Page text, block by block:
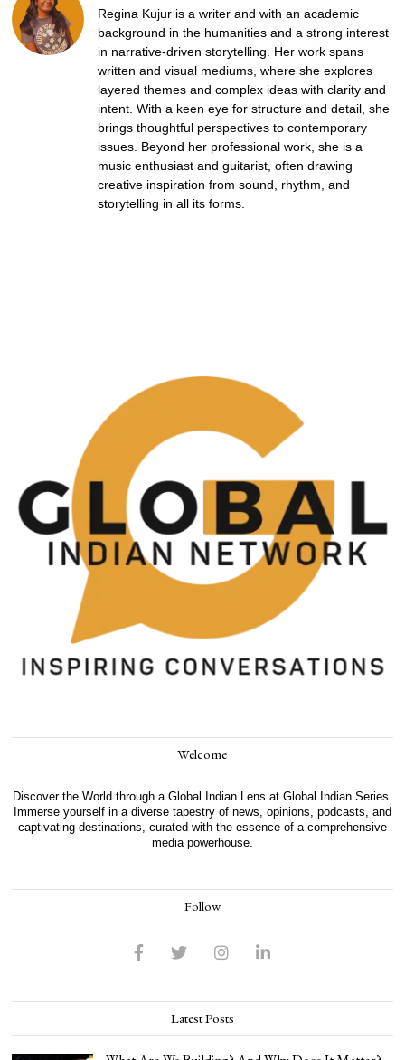
Regina Kujur is a writer and with an academic
background in the humanities and a strong interest
in narrative-driven storytelling. Her work spans
written and visual mediums, where she explores
layered themes and complex ideas with clarity and
intent. With a keen eye for structure and detail, she
brings thoughtful perspectives to contemporary
issues. Beyond her professional work, she is a
music enthusiast and guitarist, often drawing
creative inspiration from sound, rhythm, and
storytelling in all its forms.
Welcome
Discover the World through a Global Indian Lens at Global Indian Series.
Immerse yourself in a diverse tapestry of news, opinions, podcasts, and
captivating destinations, curated with the essence of a comprehensive
media powerhouse.
Follow
Latest Posts